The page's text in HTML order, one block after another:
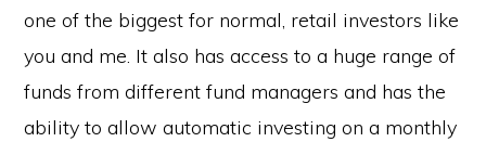
one of the biggest for normal, retail investors like
you and me. It also has access to a huge range of
funds from different fund managers and has the
ability to allow automatic investing on a monthly